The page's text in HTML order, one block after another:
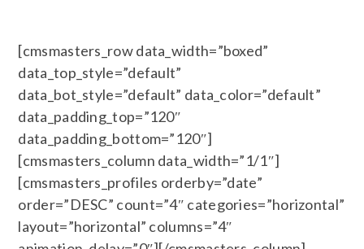
[cmsmasters_row data_width=”boxed”
data_top_style=”default”
data_bot_style=”default” data_color=”default”
data_padding_top=”120″
data_padding_bottom=”120″]
[cmsmasters_column data_width=”1/1″]
[cmsmasters_profiles orderby=”date”
order=”DESC” count=”4″ categories=”horizontal”
layout=”horizontal” columns=”4″